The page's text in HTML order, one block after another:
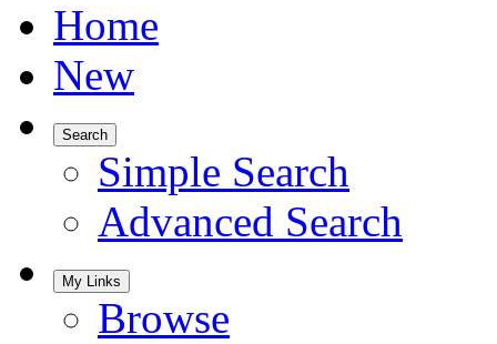
Home
New
Search
Simple Search
Advanced Search
My Links
Browse